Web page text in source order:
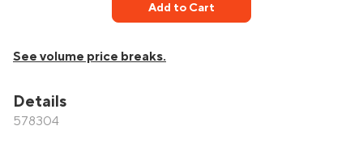
Add to Cart
See volume price breaks.
Details
578304